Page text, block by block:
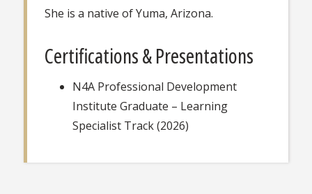
She is a native of Yuma, Arizona.
Certifications & Presentations
N4A Professional Development
Institute Graduate – Learning
Specialist Track (2026)